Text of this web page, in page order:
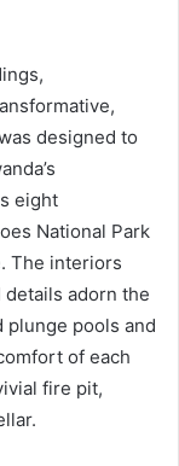
designed to
eight
National Park
The interiors
adorn the
plunge pools and
of each
fire pit,